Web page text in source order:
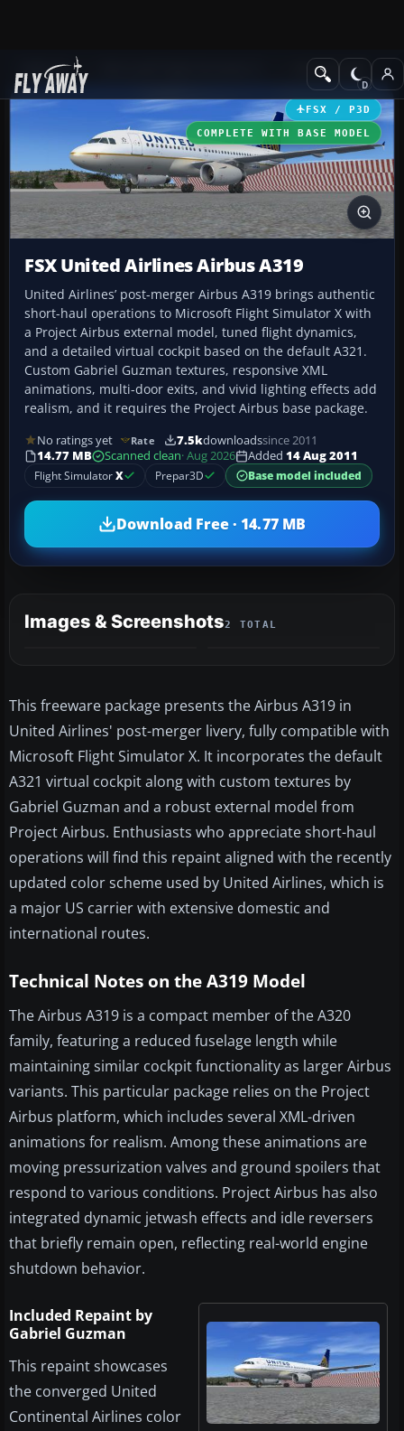
Add-ons Civil Aircraft
FSX / P3D
COMPLETE WITH BASE MODEL
FSX United Airlines Airbus A319
United Airlines’ post-merger Airbus A319 brings authentic
short-haul operations to Microsoft Flight Simulator X with
a Project Airbus external model, tuned flight dynamics,
and a detailed virtual cockpit based on the default A321.
Custom Gabriel Guzman textures, responsive XML
animations, multi-door exits, and vivid lighting effects add
realism, and it requires the Project Airbus base package.
No ratings yet Rate 7.5kdownloadssince 2011
14.77 MB
Scanned clean· Aug 2026 Added 14 Aug 2011
Flight SimulatorX Prepar3D Base model included
Download Free · 14.77 MB
Images & Screenshots2 TOTAL
This freeware package presents the Airbus A319 in
United Airlines' post-merger livery, fully compatible with
Microsoft Flight Simulator X. It incorporates the default
A321 virtual cockpit along with custom textures by
Gabriel Guzman and a robust external model from
Project Airbus. Enthusiasts who appreciate short-haul
operations will find this repaint aligned with the recently
updated color scheme used by United Airlines, which is
a major US carrier with extensive domestic and
international routes.
Technical Notes on the A319 Model
The Airbus A319 is a compact member of the A320
family, featuring a reduced fuselage length while
maintaining similar cockpit functionality as larger Airbus
variants. This particular package relies on the Project
Airbus platform, which includes several XML-driven
animations for realism. Among these animations are
moving pressurization valves and ground spoilers that
respond to various conditions. Project Airbus has also
integrated dynamic jetwash effects and idle reversers
that briefly remain open, reflecting real-world engine
shutdown behavior.
Included Repaint by
Gabriel Guzman
This repaint showcases
the converged United
Continental Airlines color